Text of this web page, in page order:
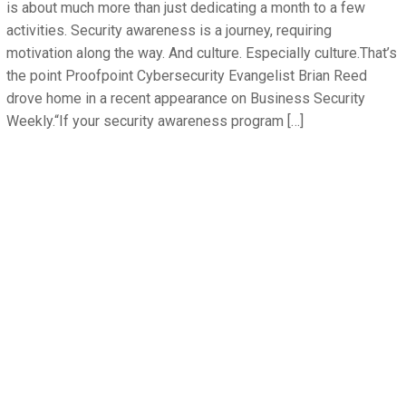
is about much more than just dedicating a month to a few
activities. Security awareness is a journey, requiring
motivation along the way. And culture. Especially culture.That’s
the point Proofpoint Cybersecurity Evangelist Brian Reed
drove home in a recent appearance on Business Security
Weekly.“If your security awareness program […]